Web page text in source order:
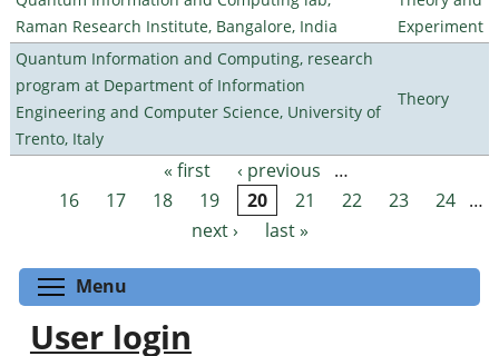
Raman Research Institute, Bangalore, India
Experiment
Quantum Information and Computing, research
program at Department of Information
Engineering and Computer Science, University of
Trento, Italy
Theory
Pages « first ‹ previous
…
16
17 18 19 20 21 22 23 24 …
next ›
last »
Menu
User login